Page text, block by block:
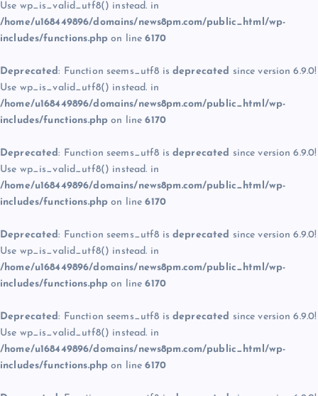
Use wp_is_valid_utf8() instead. in
/home/u168449896/domains/news8pm.com/public_html/wp-
includes/functions.php on line6170
Deprecated: Function seems_utf8 is deprecated since version 6.9.0!
Use wp_is_valid_utf8() instead. in
/home/u168449896/domains/news8pm.com/public_html/wp-
includes/functions.php on line6170
Deprecated: Function seems_utf8 is deprecated since version 6.9.0!
Use wp_is_valid_utf8() instead. in
/home/u168449896/domains/news8pm.com/public_html/wp-
includes/functions.php on line6170
Deprecated: Function seems_utf8 is deprecated since version 6.9.0!
Use wp_is_valid_utf8() instead. in
/home/u168449896/domains/news8pm.com/public_html/wp-
includes/functions.php on line6170
Deprecated: Function seems_utf8 is deprecated since version 6.9.0!
Use wp_is_valid_utf8() instead. in
/home/u168449896/domains/news8pm.com/public_html/wp-
includes/functions.php on line6170